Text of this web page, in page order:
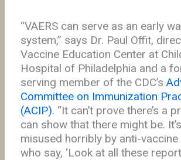
“VAERS can serve as an early
system,” says Dr. Paul Offit,
Vaccine Education Center at
Hospital of Philadelphia and a
serving member of the CDC’s
Committee on Immunization
(ACIP). “It can’t prove there’s a
can show that there might be.
misused horribly by anti-
who say, ‘Look at all these